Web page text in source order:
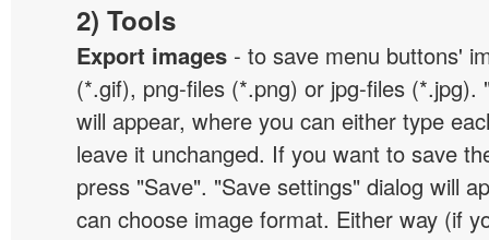
2) Tools
Export images - to save menu buttons'
(*.gif), png-files (*.png) or jpg-files
will appear, where you can either type
leave it unchanged. If you want to save
press "Save". "Save settings" dialog will
can choose image format. Either way (if